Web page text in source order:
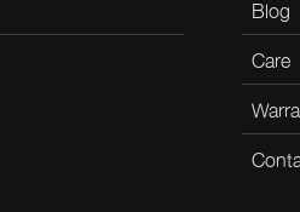
Blog
Care